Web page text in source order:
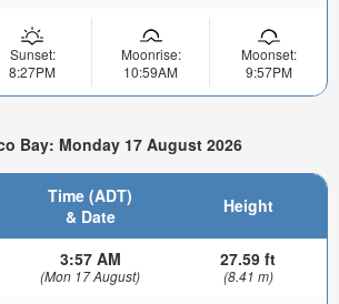
Sunset:
8:27PM
Moonrise:
10:59AM
Moonset:
9:57PM
Bay: Monday 17 August 2026
Time (ADT)
& Date
Height
3:57 AM
(Mon 17 August)
27.59 ft
(8.41 m)